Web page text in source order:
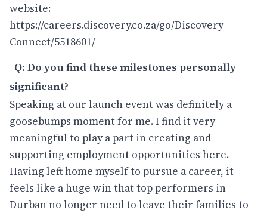
website:
https://careers.discovery.co.za/go/Discovery-
Connect/5518601/
Q: Do you find these milestones personally
significant?
Speaking at our launch event was definitely a
goosebumps moment for me. I find it very
meaningful to play a part in creating and
supporting employment opportunities here.
Having left home myself to pursue a career, it
feels like a huge win that top performers in
Durban no longer need to leave their families to